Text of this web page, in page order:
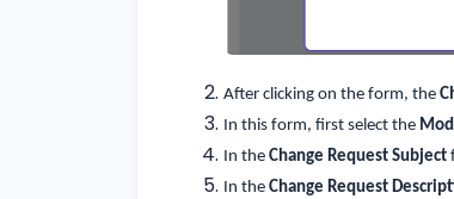
After clicking on the form, the
In this form, first select the
In the Change Request Subject
In the Change Request